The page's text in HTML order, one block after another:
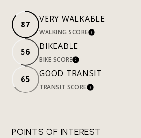
87
VERY WALKABLE
WALKING SCORELEARN MORE
56
BIKEABLE
BIKE SCORELEARN MORE
65
GOOD TRANSIT
TRANSIT SCORELEARN MORE
POINTS OF INTEREST